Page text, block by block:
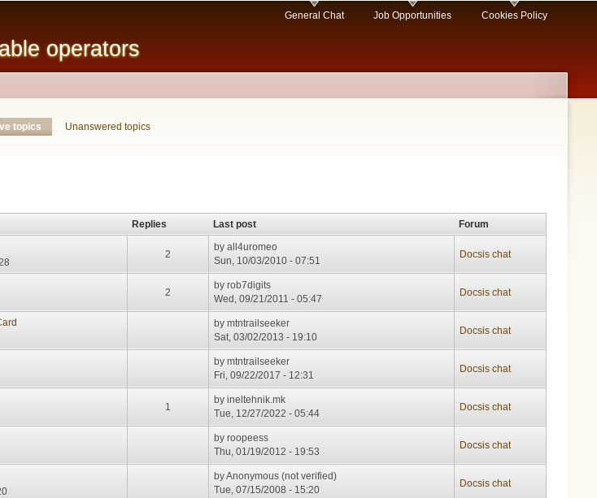
content
operators
General Chat Job Opportunities Cookies Policy
topics (active tab)
Unanswered topics
Replies Last post
Forum
2
byall4uromeo
Sun, 10/03/2010 - 07:51
Docsis chat
2
byrob7digits
Wed, 09/21/2011 - 05:47
Docsis chat
bymtntrailseeker
Sat, 03/02/2013 - 19:10
Docsis chat
bymtntrailseeker
Fri, 09/22/2017 - 12:31
Docsis chat
1
byineltehnik.mk
Tue, 12/27/2022 - 05:44
Docsis chat
byroopeess
Thu, 01/19/2012 - 19:53
Docsis chat
byAnonymous (not verified)
Tue, 07/15/2008 - 15:20
Docsis chat